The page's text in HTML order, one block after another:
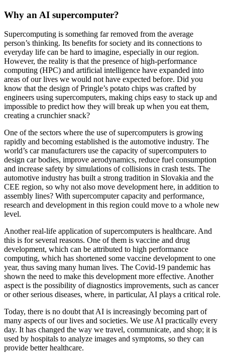
Why an AI supercomputer?
Supercomputing is something far removed from the average
person’s thinking. Its benefits for society and its connections to
everyday life can be hard to imagine, especially in our region.
However, the reality is that the presence of high-performance
computing (HPC) and artificial intelligence have expanded into
areas of our lives we would not have expected before. Did you
know that the design of Pringle’s potato chips was crafted by
engineers using supercomputers, making chips easy to stack up and
impossible to predict how they will break up when you eat them,
creating a crunchier snack?
One of the sectors where the use of supercomputers is growing
rapidly and becoming established is the automotive industry. The
world’s car manufacturers use the capacity of supercomputers to
design car bodies, improve aerodynamics, reduce fuel consumption
and increase safety by simulations of collisions in crash tests. The
automotive industry has built a strong tradition in Slovakia and the
CEE region, so why not also move development here, in addition to
assembly lines? With supercomputer capacity and performance,
research and development in this region could move to a whole new
level.
Another real-life application of supercomputers is healthcare. And
this is for several reasons. One of them is vaccine and drug
development, which can be attributed to high performance
computing, which has shortened some vaccine development to one
year, thus saving many human lives. The Covid-19 pandemic has
shown the need to make this development more effective. Another
aspect is the possibility of diagnostics improvements, such as cancer
or other serious diseases, where, in particular, AI plays a critical role.
Today, there is no doubt that AI is increasingly becoming part of
many aspects of our lives and societies. We use AI practically every
day. It has changed the way we travel, communicate, and shop; it is
used by hospitals to analyze images and symptoms, so they can
provide better healthcare.